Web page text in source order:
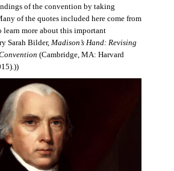
of the convention by taking
of the quotes included here come from
learn more about this important
Sarah Bilder, Madison’s Hand: Revising
(Cambridge, MA: Harvard